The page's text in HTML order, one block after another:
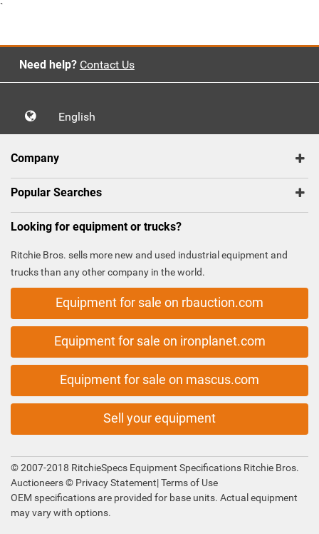
`
Need help? Contact Us
English
Company
Popular Searches
Looking for equipment or trucks?
Ritchie Bros. sells more new and used industrial equipment and
trucks than any other company in the world.
Equipment for sale on rbauction.com
Equipment for sale on ironplanet.com
Equipment for sale on mascus.com
Sell your equipment
© 2007-2018 RitchieSpecs Equipment Specifications Ritchie Bros.
Auctioneers © Privacy Statement|Terms of Use
OEM specifications are provided for base units. Actual equipment
may vary with options.